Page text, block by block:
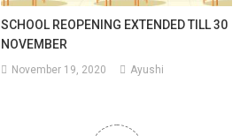
SCHOOL REOPENING EXTENDED TILL 30
NOVEMBER
November 19, 2020 Ayushi